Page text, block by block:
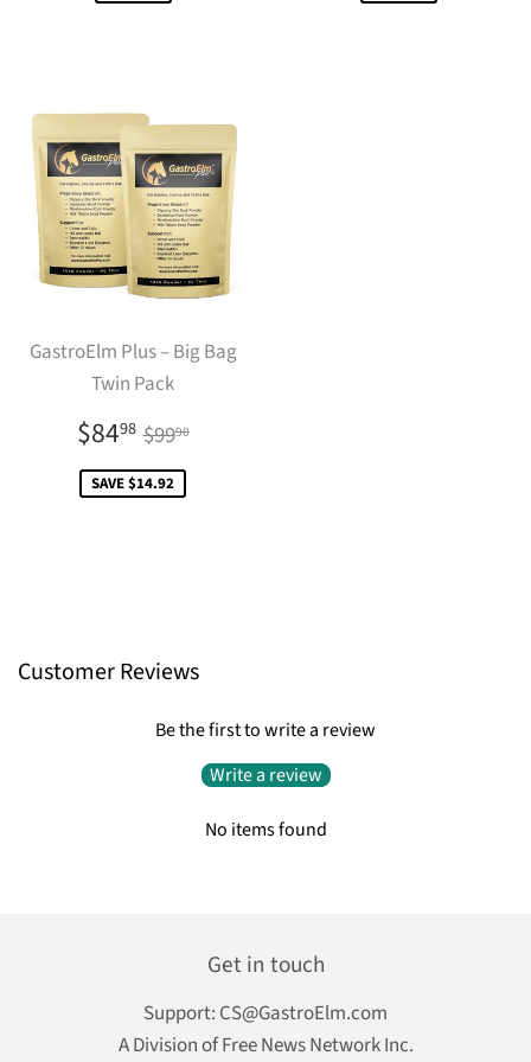
GastroElm Plus – Big Bag
Twin Pack
Sale
price
$8498 $84.98
Regular price
$9990$99.90
SAVE $14.92
Customer Reviews
Be the first to write a review
Write a review
No items found
Get in touch
Support: CS@GastroElm.com
A Division of Free News Network Inc.